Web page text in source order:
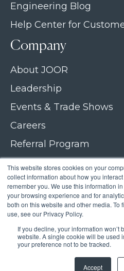
This website stores cookies on your
collect information about how you
remember you. We use this information
your browsing experience and for
both on this website and other media. To
use, see our Privacy Policy.
If you decline, your information won’t
website. A single cookie will be used
your preference not to be tracked.
Accept
Engineering Blog
Help Center for
Company
About JOOR
Leadership
Events & Trade Shows
Careers
Referral Program
Join our newsletter
Contact Us
Copyright ©
Privacy